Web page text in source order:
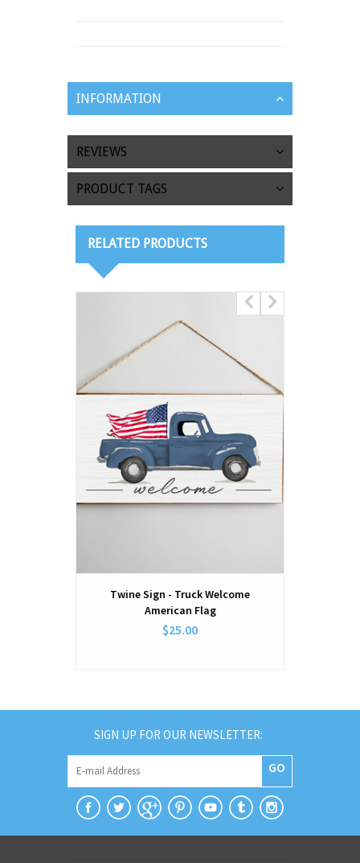
INFORMATION
REVIEWS
PRODUCT TAGS
RELATED PRODUCTS
Twine Sign - Truck Welcome
American Flag
$25.00
SIGN UP FOR OUR NEWSLETTER:
GO